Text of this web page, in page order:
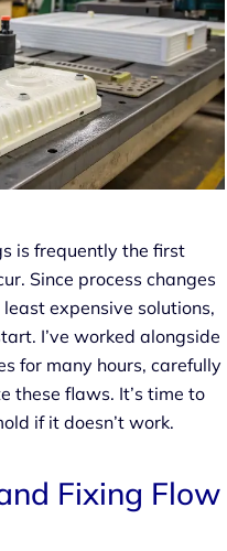
is frequently the first
Since process changes
expensive solutions,
I’ve worked alongside
for many hours, carefully
these flaws. It’s time to
if it doesn’t work.
Fixing Flow